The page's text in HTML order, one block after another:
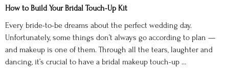
How to Build Your Bridal Touch-Up Kit
Every bride-to-be dreams about the perfect wedding day.
Unfortunately, some things don’t always go according to plan —
and makeup is one of them. Through all the tears, laughter and
dancing, it’s crucial to have a bridal makeup touch-up …